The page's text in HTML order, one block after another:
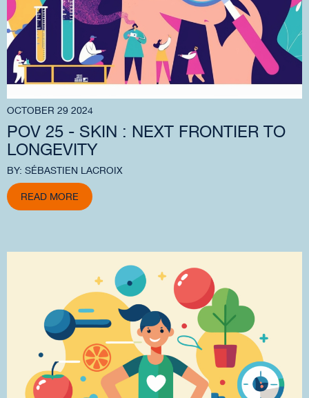
OCTOBER 29 2024
POV 25 - SKIN : NEXT FRONTIER TO
LONGEVITY
BY: SÉBASTIEN LACROIX
READ MORE